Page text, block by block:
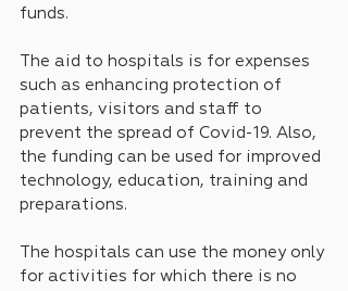
funds.
The aid to hospitals is for expenses
such as enhancing protection of
patients, visitors and staff to
prevent the spread of Covid-19. Also,
the funding can be used for improved
technology, education, training and
preparations.
The hospitals can use the money only
for activities for which there is no